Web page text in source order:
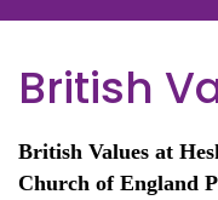
Governors
Contact
British
British Values at
Church of England